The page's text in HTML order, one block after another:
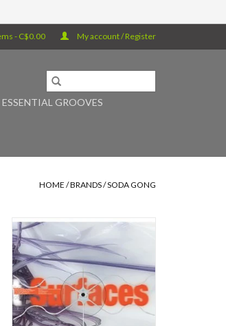
- C$0.00 My account / Register
ESSENTIAL GROOVES
HOME /BRANDS/SODA GONG
Soda Gong presents Support
Surfaces, the new record by Alexi
Baris, a musician hailing from
Vancouver, British Columbia.
Baris's methods are patient and
deceptively rigorous, trading in
sonics that are at once organized
and organic. Synthetic and acoustic